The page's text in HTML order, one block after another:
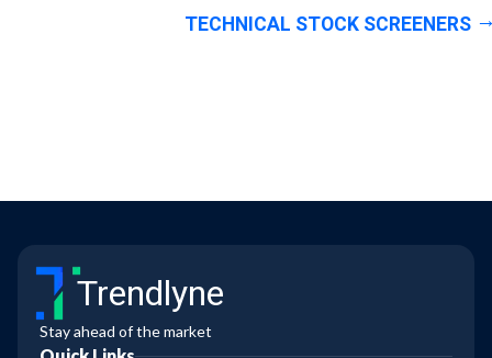
TECHNICAL STOCK SCREENERS
Trendlyne
Stay ahead of the market